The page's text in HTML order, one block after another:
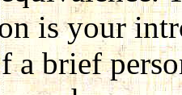
is your
a brief